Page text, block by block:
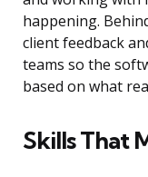
happening.
client feedback
teams so the
based on what
Skills That